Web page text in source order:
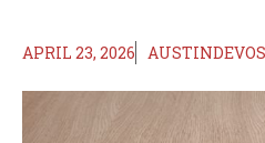
APRIL 23, 2026 AUSTINDEVOS